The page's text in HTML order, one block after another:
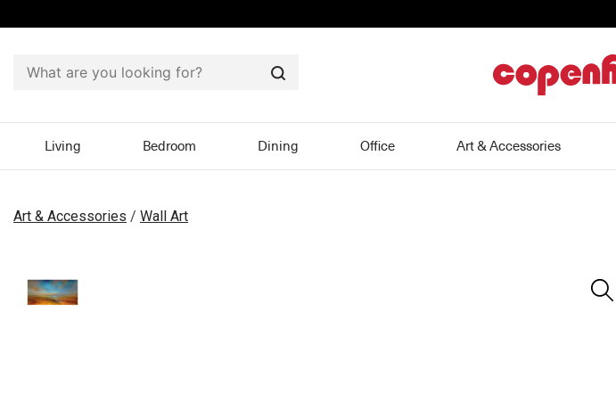
Search
Living Bedroom Dining Office Art & Accessories
Art & Accessories / Wall Art